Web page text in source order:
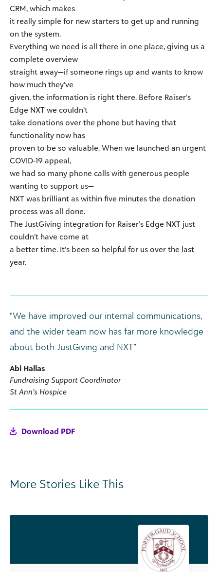
CRM, which makes
it really simple for new starters to get up and running
on the system.
Everything we need is all there in one place, giving us a
complete overview
straight away—if someone rings up and wants to know
how much they’ve
given, the information is right there. Before Raiser’s
Edge NXT we couldn’t
take donations over the phone but having that
functionality now has
proven to be so valuable. When we launched an urgent
COVID-19 appeal,
we had so many phone calls with generous people
wanting to support us—
NXT was brilliant as within five minutes the donation
process was all done.
The JustGiving integration for Raiser’s Edge NXT just
couldn’t have come at
a better time. It’s been so helpful for us over the last
year.
“We have improved our internal communications,
and the wider team now has far more knowledge
about both JustGiving and NXT”
Abi Hallas
Fundraising Support Coordinator
St Ann’s Hospice
Download PDF
More Stories Like This